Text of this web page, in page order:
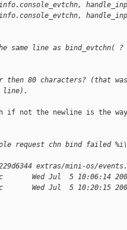
same line as bind_evtchn( ?
then 80 characters? (that
line).
if not the newline is the
request chn bind failed
extras/mini-os/
Wed Jul  5 10:06:14
Wed Jul  5 10:20:15